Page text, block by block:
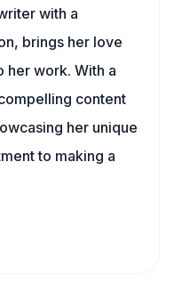
with a
brings her love
her work. With a
content
her unique
to making a